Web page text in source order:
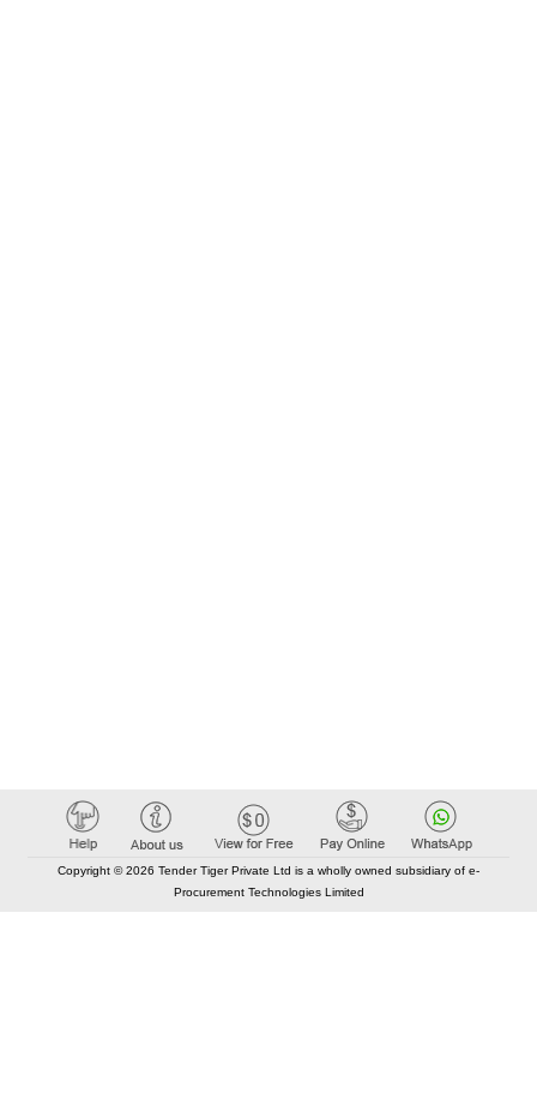
Copyright © 2026 Tender Tiger Private Ltd is a wholly owned subsidiary of e-
Procurement Technologies Limited